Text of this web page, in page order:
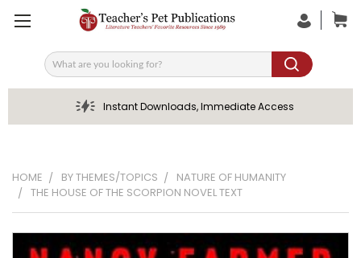
Search
Instant Downloads, Immediate Access
HOME BY THEMES/TOPICS
NATURE OF HUMANITY
THE HOUSE OF THE SCORPION NOVEL TEXT